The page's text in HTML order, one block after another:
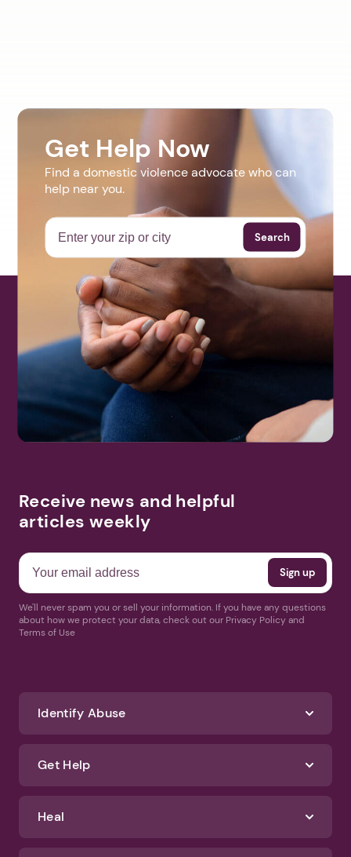
Get Help Now
Find a domestic violence advocate who can
help near you.
Search
Receive news and helpful
articles weekly
We'll never spam you or sell your information. If you have any questions
about how we protect your data, check out our Privacy Policy and
Terms of Use
Identify Abuse
Get Help
Heal